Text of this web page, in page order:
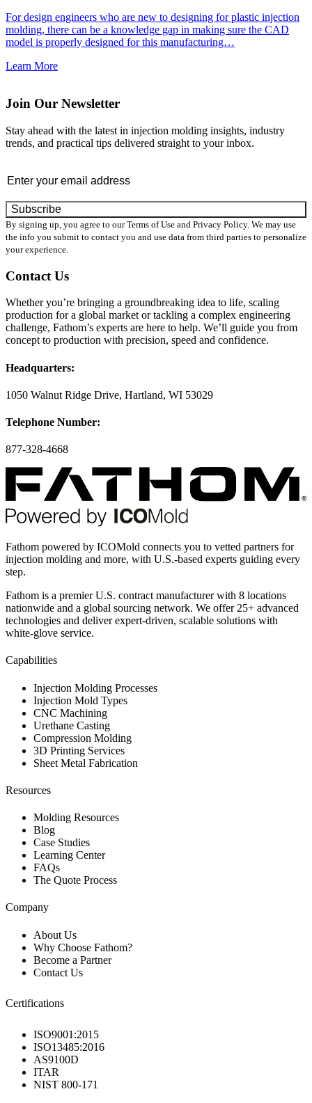
For design engineers who are new to designing for plastic injection
molding, there can be a knowledge gap in making sure the CAD
model is properly designed for this manufacturing…
Learn More
Join Our Newsletter
Stay ahead with the latest in injection molding insights, industry
trends, and practical tips delivered straight to your inbox.
By signing up, you agree to our Terms of Use and Privacy Policy. We may use
the info you submit to contact you and use data from third parties to personalize
your experience.
Contact Us
Whether you’re bringing a groundbreaking idea to life, scaling
production for a global market or tackling a complex engineering
challenge, Fathom’s experts are here to help. We’ll guide you from
concept to production with precision, speed and confidence.
Headquarters:
1050 Walnut Ridge Drive, Hartland, WI 53029
Telephone Number:
877-328-4668
Fathom powered by ICOMold connects you to vetted partners for
injection molding and more, with U.S.-based experts guiding every
step.
Fathom is a premier U.S. contract manufacturer with 8 locations
nationwide and a global sourcing network. We offer 25+ advanced
technologies and deliver expert-driven, scalable solutions with
white-glove service.
Capabilities
Injection Molding Processes
Injection Mold Types
CNC Machining
Urethane Casting
Compression Molding
3D Printing Services
Sheet Metal Fabrication
Resources
Molding Resources
Blog
Case Studies
Learning Center
FAQs
The Quote Process
Company
About Us
Why Choose Fathom?
Become a Partner
Contact Us
Certifications
ISO9001:2015
ISO13485:2016
AS9100D
ITAR
NIST 800-171